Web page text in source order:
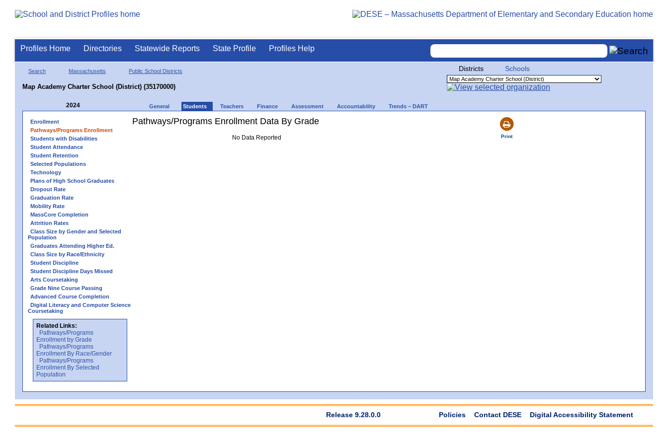
Profiles Home Directories Statewide Reports State Profile Profiles Help
Search Massachusetts Public School Districts
Map Academy Charter School (District) (35170000)
Districts Schools
2024 General Students Teachers Finance Assessment Accountability Trends – DART
Enrollment
Pathways/Programs Enrollment
Students with Disabilities
Student Attendance
Student Retention
Selected Populations
Technology
Plans of High School Graduates
Dropout Rate
Graduation Rate
Mobility Rate
MassCore Completion
Attrition Rates
Class Size by Gender and Selected
Population
Graduates Attending Higher Ed.
Class Size by Race/Ethnicity
Student Discipline
Student Discipline Days Missed
Arts Coursetaking
Grade Nine Course Passing
Advanced Course Completion
Digital Literacy and Computer Science
Coursetaking
Related Links:
Pathways/Programs
Enrollment by Grade
Pathways/Programs
Enrollment By Race/Gender
Pathways/Programs
Enrollment By Selected
Population
Pathways/Programs Enrollment Data By Grade
Print
No Data Reported
Release 9.28.0.0 Policies Contact DESE Digital Accessibility Statement